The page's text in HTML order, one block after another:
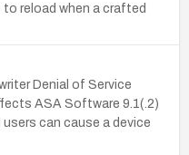
reload when a crafted
Denial of Service
ASA Software 9.1(.2)
can cause a device